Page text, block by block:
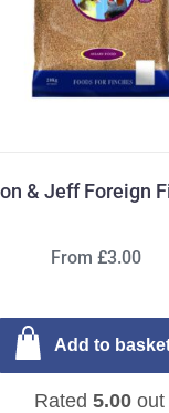
& Jeff Foreign
Rated 5.00out
From £3.00
Add to